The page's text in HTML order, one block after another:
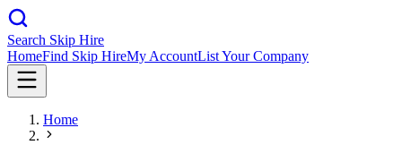
Search Skip Hire
HomeFind Skip HireMy AccountList Your Company
Home